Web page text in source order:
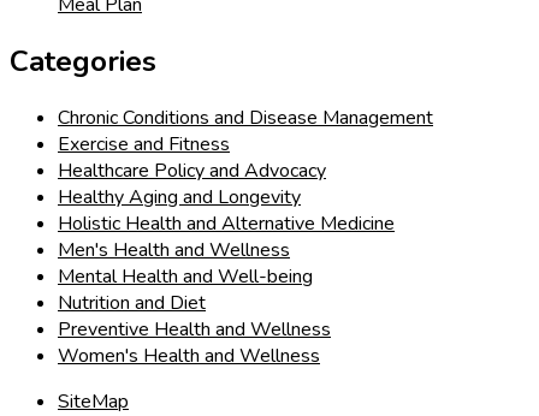
Categories
Chronic Conditions and Disease Management
Exercise and Fitness
Healthcare Policy and Advocacy
Healthy Aging and Longevity
Holistic Health and Alternative Medicine
Men's Health and Wellness
Mental Health and Well-being
Nutrition and Diet
Preventive Health and Wellness
Women's Health and Wellness
SiteMap